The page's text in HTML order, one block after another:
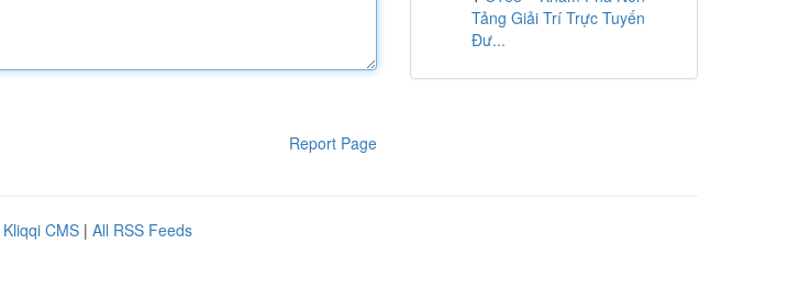
Report Page
Tảng Giải Trí Trực Tuyến
Đư...
Kliqqi CMS | All RSS Feeds